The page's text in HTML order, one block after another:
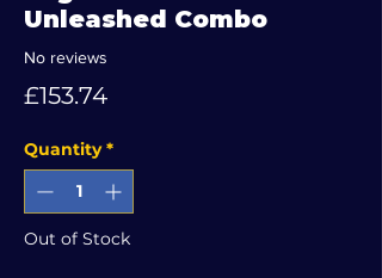
Unleashed Combo
No reviews
£153.74Price
Quantity *
Out of Stock